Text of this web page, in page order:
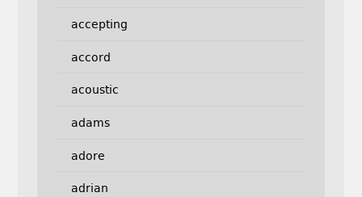
accepting
accord
acoustic
adams
adore
adrian